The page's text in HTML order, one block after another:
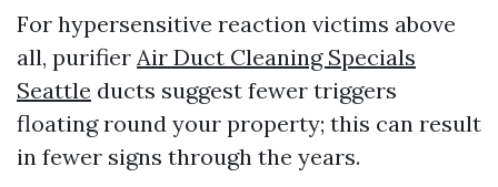
For hypersensitive reaction victims above
all, purifier Air Duct Cleaning Specials
Seattle ducts suggest fewer triggers
floating round your property; this can result
in fewer signs through the years.